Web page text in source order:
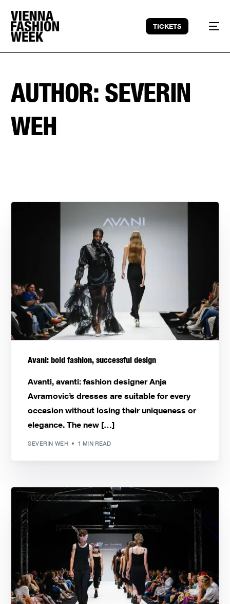
TICKETS
AUTHOR: SEVERIN
WEH
Avani: bold fashion, successful design
Avanti, avanti: fashion designer Anja
Avramovic’s dresses are suitable for every
occasion without losing their uniqueness or
elegance. The new […]
SEVERIN WEH 1 MIN READ